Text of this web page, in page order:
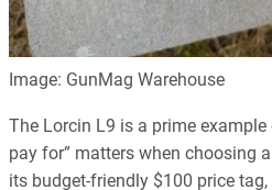
Image: GunMag Warehouse
The Lorcin L9 is a prime
pay for” matters when choosing
its budget-friendly $100 price tag,